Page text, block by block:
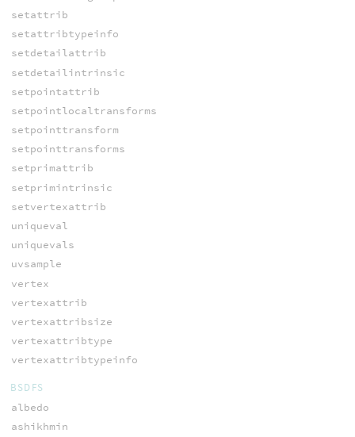
setattrib
setattribtypeinfo
setdetailattrib
setdetailintrinsic
setpointattrib
setpointlocaltransforms
setpointtransform
setpointtransforms
setprimattrib
setprimintrinsic
setvertexattrib
uniqueval
uniquevals
uvsample
vertex
vertexattrib
vertexattribsize
vertexattribtype
vertexattribtypeinfo
BSDFS
albedo
ashikhmin